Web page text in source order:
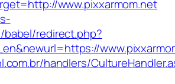
www.pixxarmom.net
babel/redirect.php?
handlers/